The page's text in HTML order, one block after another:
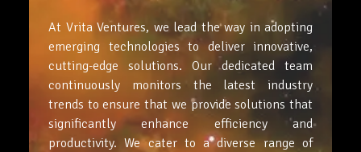
At Vrita Ventures, we lead the way in adopting
emerging technologies to deliver innovative,
cutting-edge solutions. Our dedicated team
continuously monitors the latest industry
trends to ensure that we provide solutions that
significantly enhance efficiency and
productivity. We cater to a diverse range of